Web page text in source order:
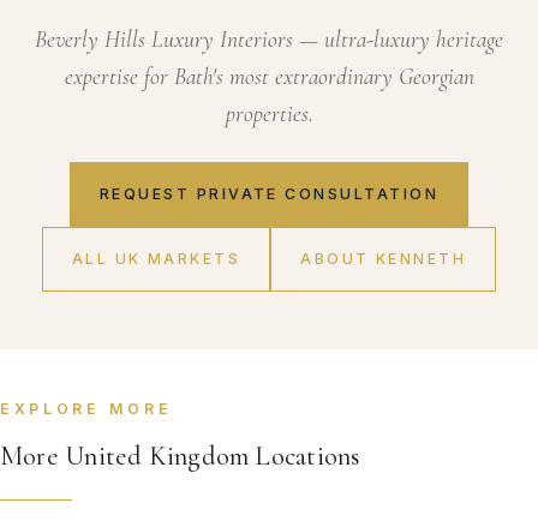
Beverly Hills Luxury Interiors — ultra-luxury heritage
expertise for Bath's most extraordinary Georgian
properties.
REQUEST PRIVATE CONSULTATION
ALL UK MARKETS ABOUT KENNETH
EXPLORE MORE
More United Kingdom Locations